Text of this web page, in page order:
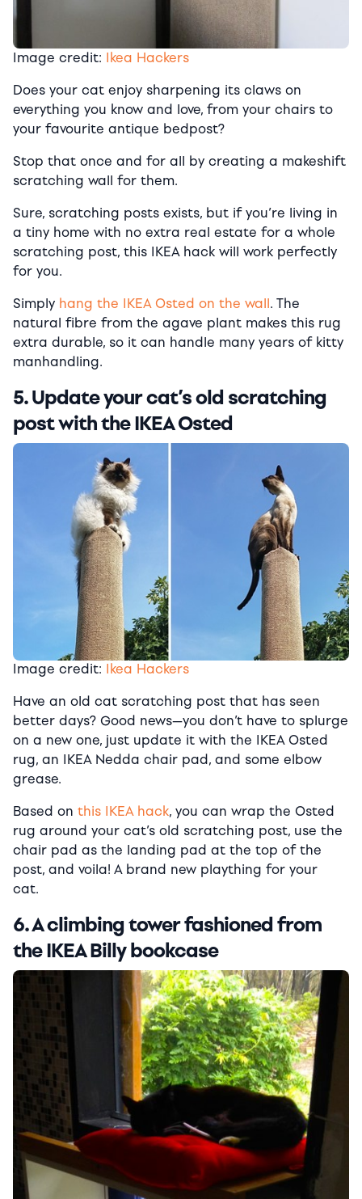
Image credit: Ikea Hackers
Does your cat enjoy sharpening its claws on
everything you know and love, from your chairs to
your favourite antique bedpost?
Stop that once and for all by creating a makeshift
scratching wall for them.
Sure, scratching posts exists, but if you’re living in
a tiny home with no extra real estate for a whole
scratching post, this IKEA hack will work perfectly
for you.
Simply hang the IKEA Osted on the wall . The
natural fibre from the agave plant makes this rug
extra durable, so it can handle many years of kitty
manhandling.
5. Update your cat’s old scratching
post with the IKEA Osted
Image credit: Ikea Hackers
Have an old cat scratching post that has seen
better days? Good news—you don’t have to splurge
on a new one, just update it with the IKEA Osted
rug, an IKEA Nedda chair pad, and some elbow
grease.
Based on this IKEA hack, you can wrap the Osted
rug around your cat’s old scratching post, use the
chair pad as the landing pad at the top of the
post, and voila! A brand new plaything for your
cat.
6. A climbing tower fashioned from
the IKEA Billy bookcase